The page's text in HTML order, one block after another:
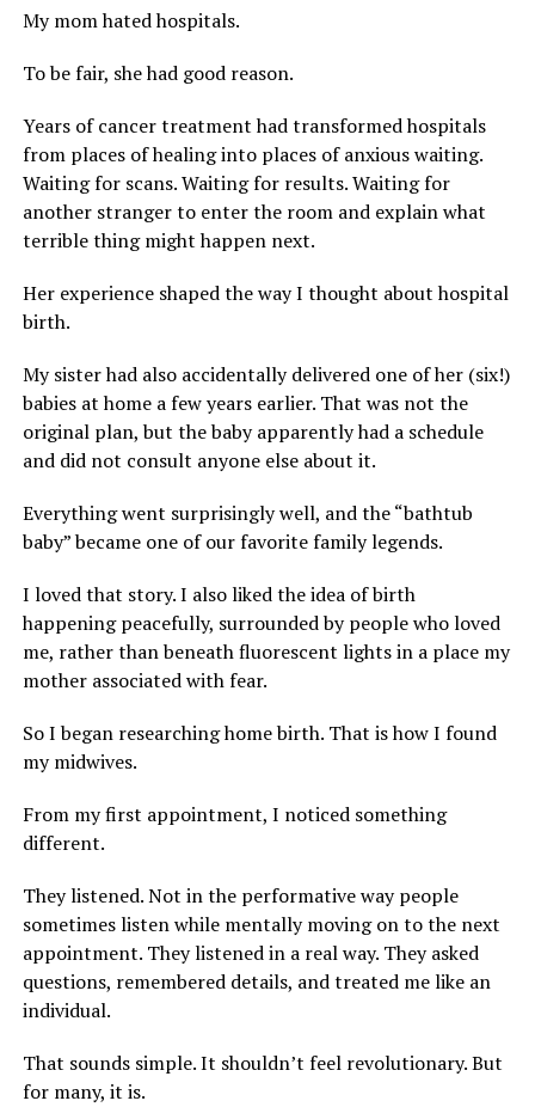
My mom hated hospitals.
To be fair, she had good reason.
Years of cancer treatment had transformed hospitals
from places of healing into places of anxious waiting.
Waiting for scans. Waiting for results. Waiting for
another stranger to enter the room and explain what
terrible thing might happen next.
Her experience shaped the way I thought about hospital
birth.
My sister had also accidentally delivered one of her (six!)
babies at home a few years earlier. That was not the
original plan, but the baby apparently had a schedule
and did not consult anyone else about it.
Everything went surprisingly well, and the “bathtub
baby” became one of our favorite family legends.
I loved that story. I also liked the idea of birth
happening peacefully, surrounded by people who loved
me, rather than beneath fluorescent lights in a place my
mother associated with fear.
So I began researching home birth. That is how I found
my midwives.
From my first appointment, I noticed something
different.
They listened. Not in the performative way people
sometimes listen while mentally moving on to the next
appointment. They listened in a real way. They asked
questions, remembered details, and treated me like an
individual.
That sounds simple. It shouldn’t feel revolutionary. But
for many, it is.